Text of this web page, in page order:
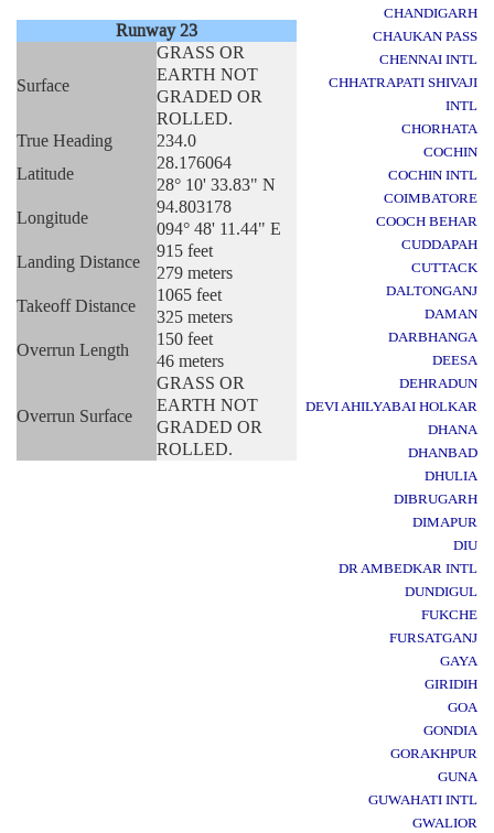
Runway 23
Surface
GRASS OR
EARTH NOT
GRADED OR
ROLLED.
True Heading
234.0
Latitude
28.176064
28° 10' 33.83" N
Longitude
94.803178
094° 48' 11.44" E
Landing Distance
915 feet
279 meters
Takeoff Distance
1065 feet
325 meters
Overrun Length
150 feet
46 meters
Overrun Surface
GRASS OR
EARTH NOT
GRADED OR
ROLLED.
CHANDIGARH
CHAUKAN PASS
CHENNAI INTL
CHHATRAPATI SHIVAJI
INTL
CHORHATA
COCHIN
COCHIN INTL
COIMBATORE
COOCH BEHAR
CUDDAPAH
CUTTACK
DALTONGANJ
DAMAN
DARBHANGA
DEESA
DEHRADUN
DEVI AHILYABAI HOLKAR
DHANA
DHANBAD
DHULIA
DIBRUGARH
DIMAPUR
DIU
DR AMBEDKAR INTL
DUNDIGUL
FUKCHE
FURSATGANJ
GAYA
GIRIDIH
GOA
GONDIA
GORAKHPUR
GUNA
GUWAHATI INTL
GWALIOR